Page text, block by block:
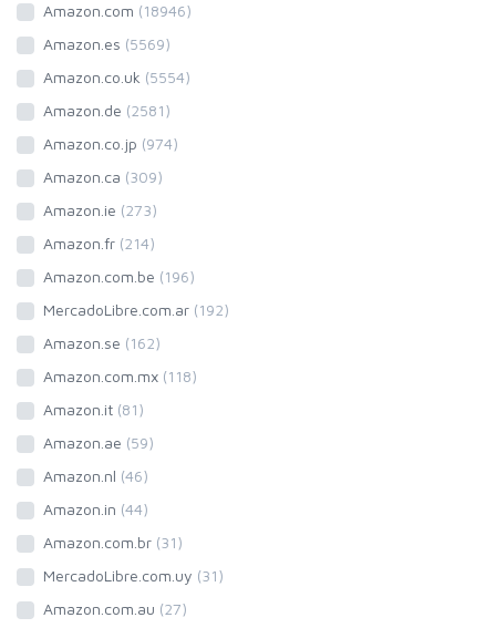
Amazon.com (18946)
Amazon.es (5569)
Amazon.co.uk (5554)
Amazon.de (2581)
Amazon.co.jp (974)
Amazon.ca (309)
Amazon.ie (273)
Amazon.fr (214)
Amazon.com.be (196)
MercadoLibre.com.ar (192)
Amazon.se (162)
Amazon.com.mx (118)
Amazon.it (81)
Amazon.ae (59)
Amazon.nl (46)
Amazon.in (44)
Amazon.com.br (31)
MercadoLibre.com.uy (31)
Amazon.com.au (27)